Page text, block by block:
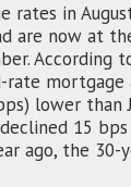
rates in
are now at
According
mortgage
lower than
15 bps
ago, the 30-